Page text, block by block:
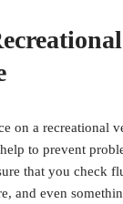
on a recreational
to prevent
that you check
and even